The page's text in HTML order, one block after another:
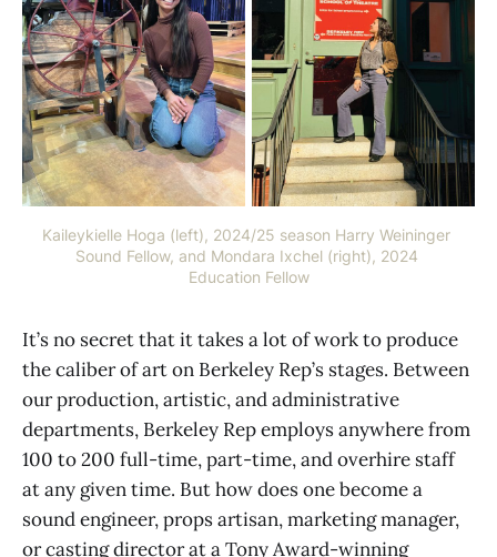
Kaileykielle Hoga (left), 2024/25 season Harry Weininger
Sound Fellow, and Mondara Ixchel (right), 2024
Education Fellow
It’s no secret that it takes a lot of work to produce
the caliber of art on Berkeley Rep’s stages. Between
our production, artistic, and administrative
departments, Berkeley Rep employs anywhere from
100 to 200 full-time, part-time, and overhire staff
at any given time. But how does one become a
sound engineer, props artisan, marketing manager,
or casting director at a Tony Award-winning